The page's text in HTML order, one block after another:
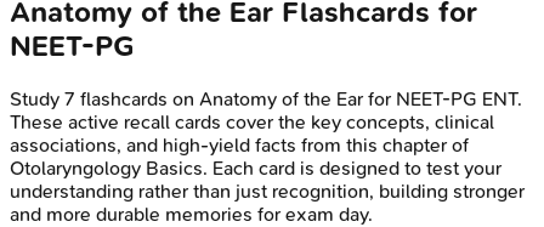
Anatomy of the Ear Flashcards for
NEET-PG
Study 7 flashcards on Anatomy of the Ear for NEET-PG ENT.
These active recall cards cover the key concepts, clinical
associations, and high-yield facts from this chapter of
Otolaryngology Basics. Each card is designed to test your
understanding rather than just recognition, building stronger
and more durable memories for exam day.